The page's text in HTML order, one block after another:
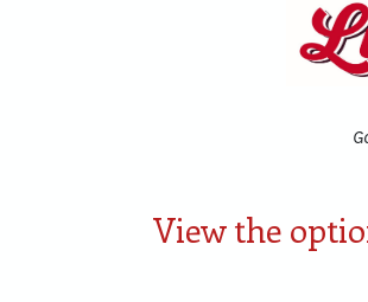
View the